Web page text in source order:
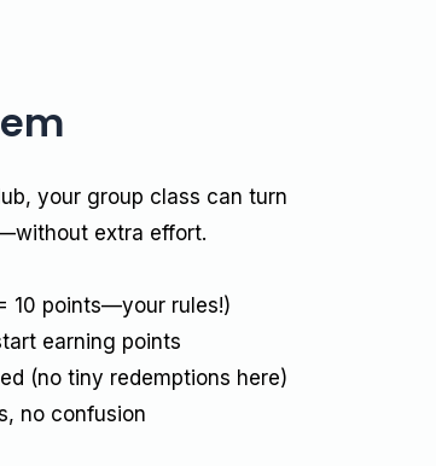
your group class can turn
extra effort.
10 points—your rules!)
earning points
(no tiny redemptions here)
no confusion